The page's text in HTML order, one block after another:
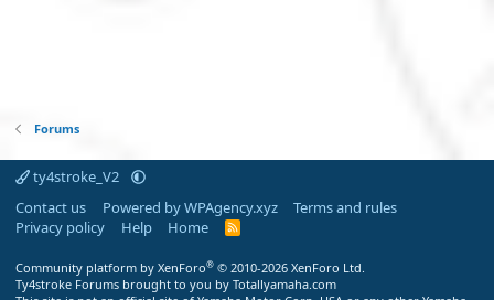
Forums
ty4stroke_V2
Contact us
Powered by WPAgency.xyz
Terms and rules
Privacy policy
Help Home
R
Community platform by XenForo® © 2010-2026 XenForo Ltd.
Ty4stroke Forums brought to you by Totallyamaha.com